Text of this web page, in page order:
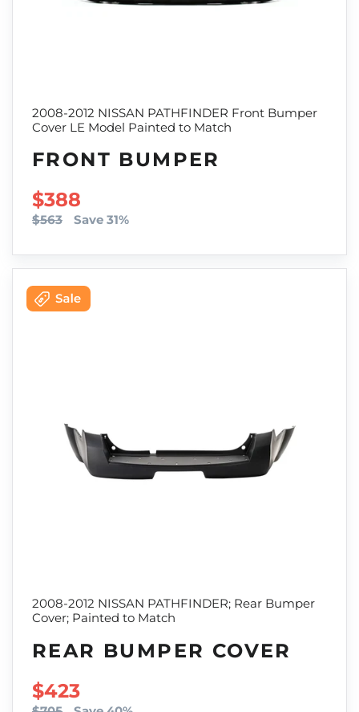
2008-2012 NISSAN PATHFINDER Front Bumper
Cover LE Model Painted to Match
FRONT BUMPER
SALE PRICE
$388
$563 Save 31%
2008-2012 NISSAN PATHFINDER; Rear Bumper
Cover; Painted to Match
REAR BUMPER COVER
SALE PRICE
$423